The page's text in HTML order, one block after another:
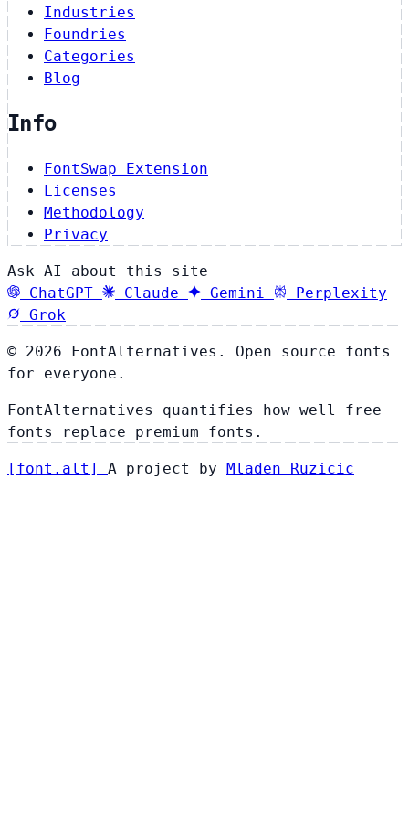
Industries
Foundries
Categories
Blog
Info
FontSwap Extension
Licenses
Methodology
Privacy
Ask AI about this site
ChatGPT
Claude Gemini
Perplexity
Grok
© 2026 FontAlternatives. Open source fonts
for everyone.
FontAlternatives quantifies how well free
fonts replace premium fonts.
[ font . alt ] A project by Mladen Ruzicic